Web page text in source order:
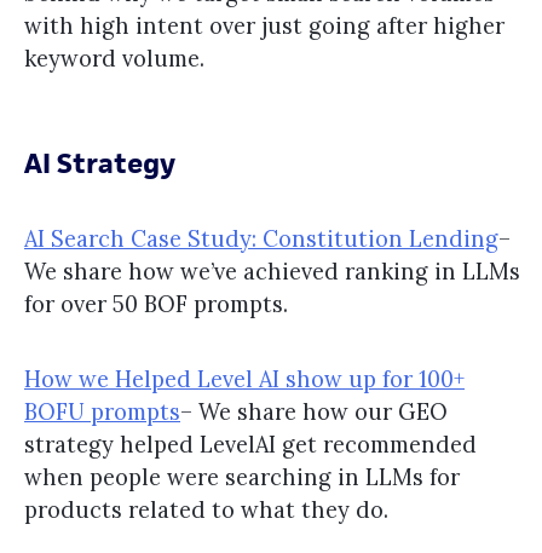
with high intent over just going after higher
keyword volume.
AI Strategy
AI Search Case Study: Constitution Lending–
We share how we’ve achieved ranking in LLMs
for over 50 BOF prompts.
How we Helped Level AI show up for 100+
BOFU prompts– We share how our GEO
strategy helped LevelAI get recommended
when people were searching in LLMs for
products related to what they do.